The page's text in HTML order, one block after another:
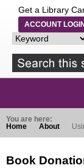
Get a Library
ACCOUNT LOGIN
You are here:
Home
About
Book